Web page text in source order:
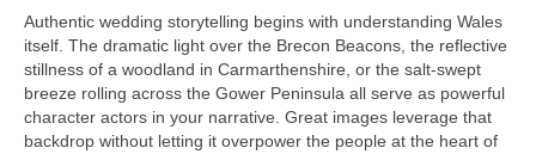
Authentic wedding storytelling begins with understanding Wales
itself. The dramatic light over the Brecon Beacons, the reflective
stillness of a woodland in Carmarthenshire, or the salt-swept
breeze rolling across the Gower Peninsula all serve as powerful
character actors in your narrative. Great images leverage that
backdrop without letting it overpower the people at the heart of